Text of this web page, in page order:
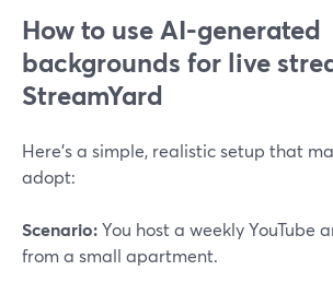
How to use AI-generated
backgrounds for live
StreamYard
Here’s a simple, realistic setup that
adopt:
Scenario:You host a weekly YouTube
from a small apartment.